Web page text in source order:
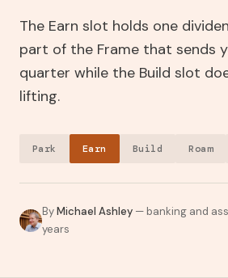
The Earn slot holds one
part of the Frame that sends
quarter while the Build slot
lifting.
Park Earn Build Roam
ByMichael Ashley — banking and
years